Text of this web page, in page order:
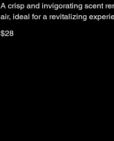
A crisp and invigorating scent
air, ideal for a revitalizing
$28